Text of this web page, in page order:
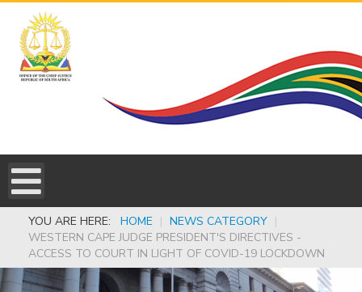
YOU ARE HERE: HOME | NEWS CATEGORY |
WESTERN CAPE JUDGE PRESIDENT'S DIRECTIVES -
ACCESS TO COURT IN LIGHT OF COVID-19 LOCKDOWN